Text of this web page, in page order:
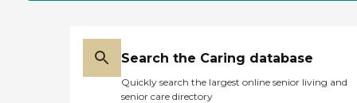
Search the Caring database
Quickly search the largest online senior living and
senior care directory